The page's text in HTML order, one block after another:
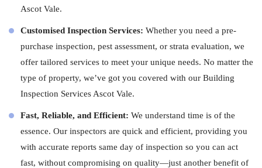
Ascot Vale.
Customised Inspection Services: Whether you need a pre-
purchase inspection, pest assessment, or strata evaluation, we
offer tailored services to meet your unique needs. No matter the
type of property, we’ve got you covered with our Building
Inspection Services Ascot Vale.
Fast, Reliable, and Efficient: We understand time is of the
essence. Our inspectors are quick and efficient, providing you
with accurate reports same day of inspection so you can act
fast, without compromising on quality—just another benefit of